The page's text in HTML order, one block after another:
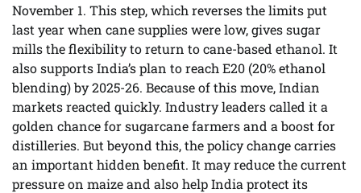
November 1. This step, which reverses the limits put
last year when cane supplies were low, gives sugar
mills the flexibility to return to cane-based ethanol. It
also supports India’s plan to reach E20 (20% ethanol
blending) by 2025-26. Because of this move, Indian
markets reacted quickly. Industry leaders called it a
golden chance for sugarcane farmers and a boost for
distilleries. But beyond this, the policy change carries
an important hidden benefit. It may reduce the current
pressure on maize and also help India protect its